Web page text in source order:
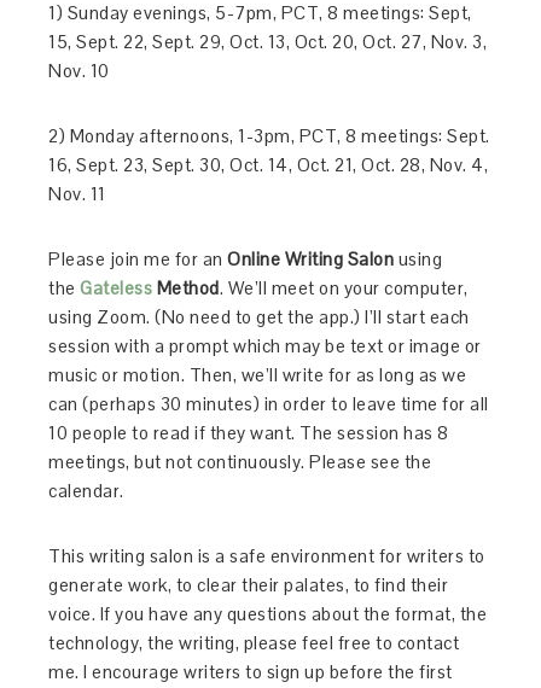
1) Sunday evenings, 5-7pm, PCT, 8 meetings: Sept,
15, Sept. 22, Sept. 29, Oct. 13, Oct. 20, Oct. 27, Nov. 3,
Nov. 10
2) Monday afternoons, 1-3pm, PCT, 8 meetings: Sept.
16, Sept. 23, Sept. 30, Oct. 14, Oct. 21, Oct. 28, Nov. 4,
Nov. 11
Please join me for anOnline Writing Salon using
theGateless Method. We’ll meet on your computer,
using Zoom. (No need to get the app.) I’ll start each
session with a prompt which may be text or image or
music or motion. Then, we’ll write for as long as we
can (perhaps 30 minutes) in order to leave time for all
10 people to read if they want. The session has 8
meetings, but not continuously. Please see the
calendar.
This writing salon is a safe environment for writers to
generate work, to clear their palates, to find their
voice. If you have any questions about the format, the
technology, the writing, please feel free to contact
me. I encourage writers to sign up before the first